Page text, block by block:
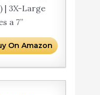
| 3X-Large
a 7”
On Amazon